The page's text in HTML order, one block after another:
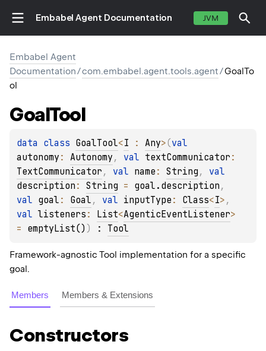
Embabel Agent Documentation JVM
Embabel Agent
Documentation/com.embabel.agent.tools.agent/GoalTo
ol
GoalTool
data class GoalTool<I : Any>(
autonomy : Autonomy , val textCommunicator
TextCommunicator , val name : String ,
description : String = goal.description
val goal : Goal , val inputType : Class<I>
val listeners : List<AgenticEventListener>
= emptyList() ) : Tool
Framework-agnostic Tool implementation for a specific
goal.
Members Members & Extensions
Constructors